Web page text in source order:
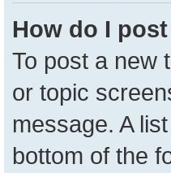
How do I
To post a new
or topic
message. A
bottom of the